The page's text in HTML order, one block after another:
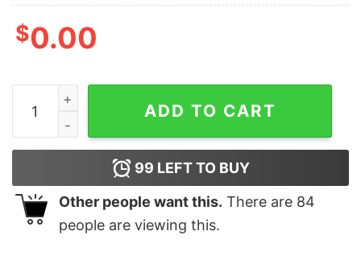
$0.00
Women's The Land Before Time Character Title T-
ADD TO CART
99 LEFT TO BUY
Other people want this. There are 84
people are viewing this.